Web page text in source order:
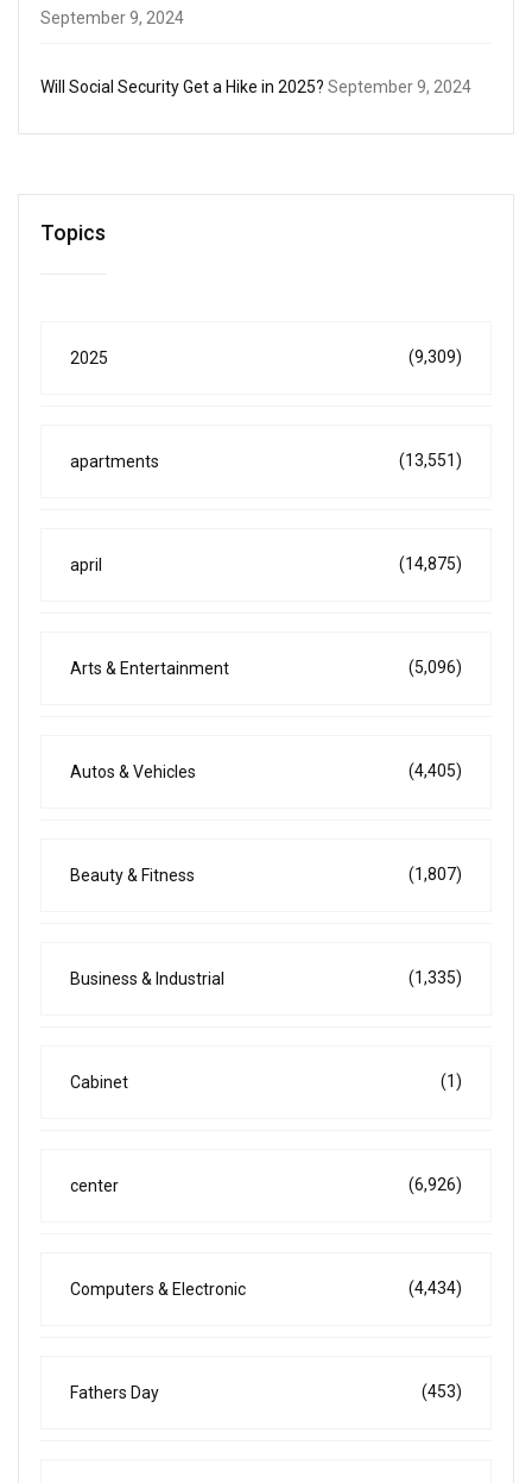
September 9, 2024
Will Social Security Get a Hike in 2025? September 9, 2024
Topics
2025 (9,309)
apartments (13,551)
april (14,875)
Arts & Entertainment (5,096)
Autos & Vehicles (4,405)
Beauty & Fitness (1,807)
Business & Industrial (1,335)
Cabinet (1)
center (6,926)
Computers & Electronic (4,434)
Fathers Day (453)